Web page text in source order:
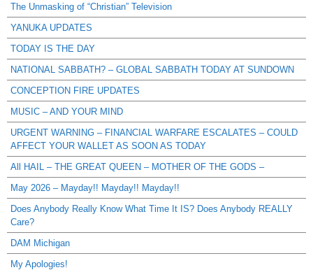
The Unmasking of “Christian” Television
YANUKA UPDATES
TODAY IS THE DAY
NATIONAL SABBATH? – GLOBAL SABBATH TODAY AT SUNDOWN
CONCEPTION FIRE UPDATES
MUSIC – AND YOUR MIND
URGENT WARNING – FINANCIAL WARFARE ESCALATES – COULD
AFFECT YOUR WALLET AS SOON AS TODAY
All HAIL – THE GREAT QUEEN – MOTHER OF THE GODS –
May 2026 – Mayday!! Mayday!! Mayday!!
Does Anybody Really Know What Time It IS? Does Anybody REALLY
Care?
DAM Michigan
My Apologies!